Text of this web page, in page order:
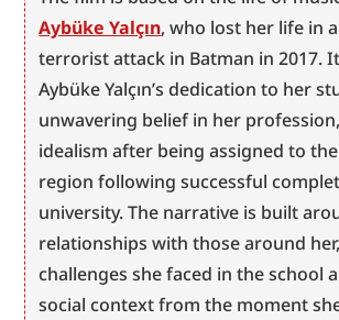
Aybüke Yalçın, who lost her life in
terrorist attack in Batman in 2017.
Aybüke Yalçın’s dedication to her
unwavering belief in her
idealism after being assigned to
region following successful
university. The narrative is built
relationships with those around
challenges she faced in the school
social context from the moment